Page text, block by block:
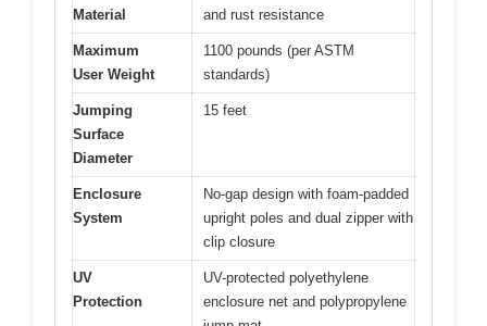
Material
and rust resistance
Maximum
User Weight
1100 pounds (per ASTM
standards)
Jumping
Surface
Diameter
15 feet
Enclosure
System
No-gap design with foam-padded
upright poles and dual zipper with
clip closure
UV
Protection
UV-protected polyethylene
enclosure net and polypropylene